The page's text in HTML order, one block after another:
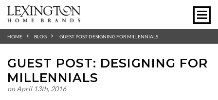
HOME BLOG GUEST POST DESIGNING FOR MILLENNIALS
GUEST POST: DESIGNING FOR
MILLENNIALS
on April 13th, 2016